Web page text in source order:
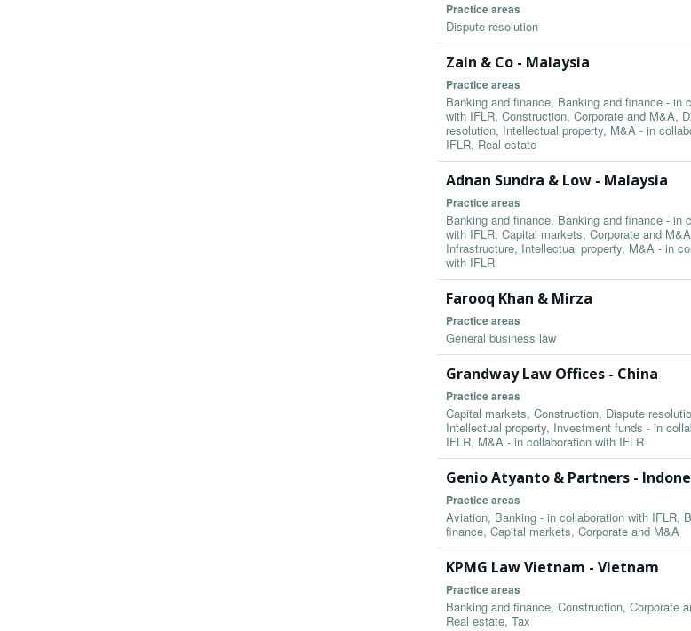
Practice areas
Dispute resolution
Zain & Co - Malaysia
Practice areas
Banking and finance, Banking and finance - in
with IFLR, Construction, Corporate and M&A,
resolution, Intellectual property, M&A - in
IFLR, Real estate
Adnan Sundra & Low - Malaysia
Practice areas
Banking and finance, Banking and finance - in
with IFLR, Capital markets, Corporate and
Infrastructure, Intellectual property, M&A - in
with IFLR
Farooq Khan & Mirza
Practice areas
General business law
Grandway Law Offices - China
Practice areas
Capital markets, Construction, Dispute
Intellectual property, Investment funds - in
IFLR, M&A - in collaboration with IFLR
Genio Atyanto & Partners -
Practice areas
Aviation, Banking - in collaboration with IFLR,
finance, Capital markets, Corporate and M&A
KPMG Law Vietnam - Vietnam
Practice areas
Banking and finance, Construction, Corporate
Real estate, Tax